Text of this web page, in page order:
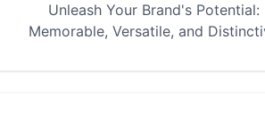
Unleash Your Brand's Potential:
Memorable, Versatile, and